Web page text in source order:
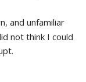
and unfamiliar
not think I could